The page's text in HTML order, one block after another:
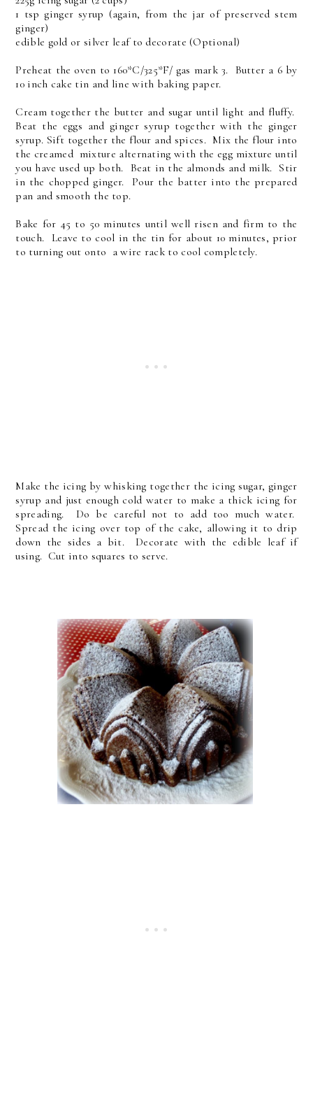
1 tsp ginger syrup (again, from the jar of preserved stem
ginger)
edible gold or silver leaf to decorate (Optional)
Preheat the oven to 160*C/325*F/ gas mark 3. Butter a 6 by
10 inch cake tin and line with baking paper.
Cream together the butter and sugar until light and fluffy.
Beat the eggs and ginger syrup together with the ginger
syrup. Sift together the flour and spices. Mix the flour into
the creamed mixture alternating with the egg mixture until
you have used up both. Beat in the almonds and milk. Stir
in the chopped ginger. Pour the batter into the prepared
pan and smooth the top.
Bake for 45 to 50 minutes until well risen and firm to the
touch. Leave to cool in the tin for about 10 minutes, prior
to turning out onto a wire rack to cool completely.
Make the icing by whisking together the icing sugar, ginger
syrup and just enough cold water to make a thick icing for
spreading. Do be careful not to add too much water.
Spread the icing over top of the cake, allowing it to drip
down the sides a bit. Decorate with the edible leaf if
using. Cut into squares to serve.